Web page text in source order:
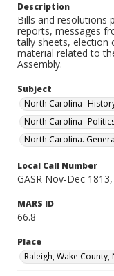
Description
Bills and resolutions
reports, messages
tally sheets, election
material related to
Assembly.
Subject
North Carolina--
North Carolina--
North Carolina.
Local Call Number
GASR Nov-Dec
MARS ID
66.8
Place
Raleigh, Wake